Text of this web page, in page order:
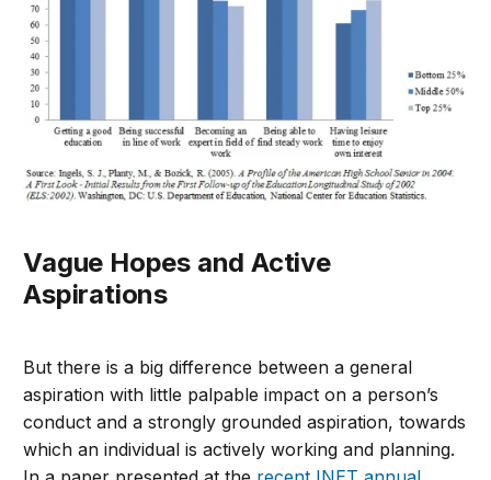
Vague Hopes and Active
Aspirations
But there is a big difference between a general
aspiration with little palpable impact on a person’s
conduct and a strongly grounded aspiration, towards
which an individual is actively working and planning.